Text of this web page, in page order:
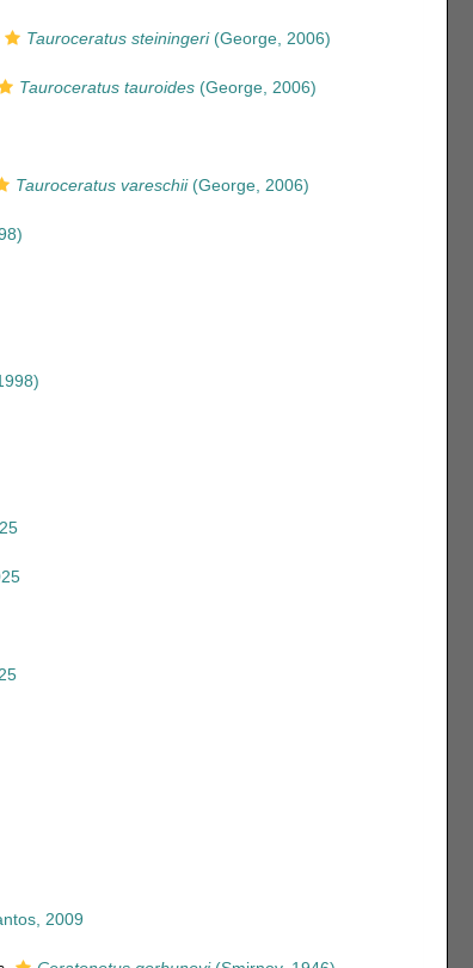
Tauroceratus steiningeri(George, 2006)
Tauroceratus tauroides(George, 2006)
Tauroceratus vareschii(George, 2006)
2009